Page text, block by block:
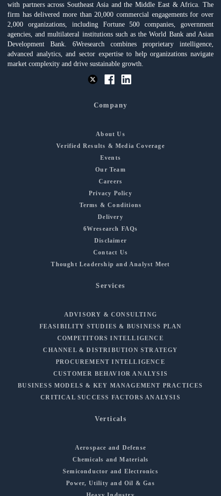
with partners across Southeast Asia and the Middle East & Africa. The
firm has delivered more than 20,000 commercial engagements for over
2,000 organizations, including Fortune 500 companies, government
agencies, and multilateral institutions such as the World Bank and Asian
Development Bank. 6Wresearch combines proprietary intelligence,
advanced analytics, and sector expertise to help organizations navigate
market complexity and drive sustainable growth.
Company
About Us
Verified Results & Media Coverage
Events
Our Team
Careers
Privacy Policy
Terms & Conditions
Delivery
6Wresearch FAQs
Disclaimer
Contact Us
Thought Leadership and Analyst Meet
Services
ADVISORY & CONSULTING
FEASIBILITY STUDIES & BUSINESS PLAN
COMPETITORS INTELLIGENCE
CHANNEL & DISTRIBUTION STRATEGY
PROCUREMENT INTELLIGENCE
CUSTOMER BEHAVIOR ANALYSIS
BUSINESS MODELS & KEY MANAGEMENT PRACTICES
CRITICAL SUCCESS FACTORS ANALYSIS
Verticals
Aerospace and Defense
Chemicals and Materials
Semiconductor and Electronics
Power, Utility and Oil & Gas